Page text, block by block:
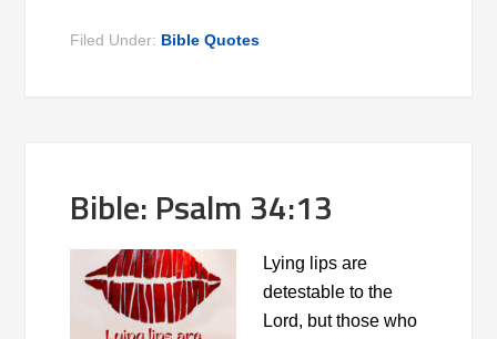
Filed Under: Bible Quotes
Bible: Psalm 34:13
Lying lips are
detestable to the
Lord, but those who